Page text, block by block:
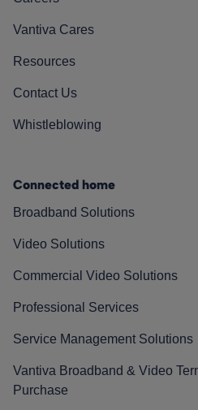
Vantiva Cares
Resources
Contact Us
Whistleblowing
Connected home
Broadband Solutions
Video Solutions
Commercial Video Solutions
Professional Services
Service Management Solutions
Vantiva Broadband & Video
Purchase